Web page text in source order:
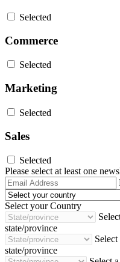
Selected
Commerce
Selected
Marketing
Selected
Sales
Selected
Please select at least one
Select your Country
state/province
state/province